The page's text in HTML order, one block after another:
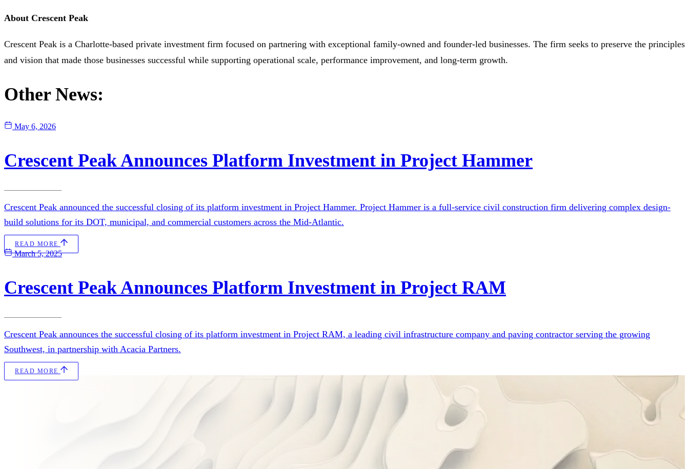
About Crescent Peak
Crescent Peak is a Charlotte-based private investment firm focused on partnering with exceptional family-owned and founder-led businesses. The firm seeks to preserve the principles
and vision that made those businesses successful while supporting operational scale, performance improvement, and long-term growth.
Other News:
May 6, 2026
Crescent Peak Announces Platform Investment in Project Hammer
Crescent Peak announced the successful closing of its platform investment in Project Hammer. Project Hammer is a full-service civil construction firm delivering complex design-
build solutions for its DOT, municipal, and commercial customers across the Mid-Atlantic.
READ MORE
March 5, 2025
Crescent Peak Announces Platform Investment in Project RAM
Crescent Peak announces the successful closing of its platform investment in Project RAM, a leading civil infrastructure company and paving contractor serving the growing
Southwest, in partnership with Acacia Partners.
READ MORE